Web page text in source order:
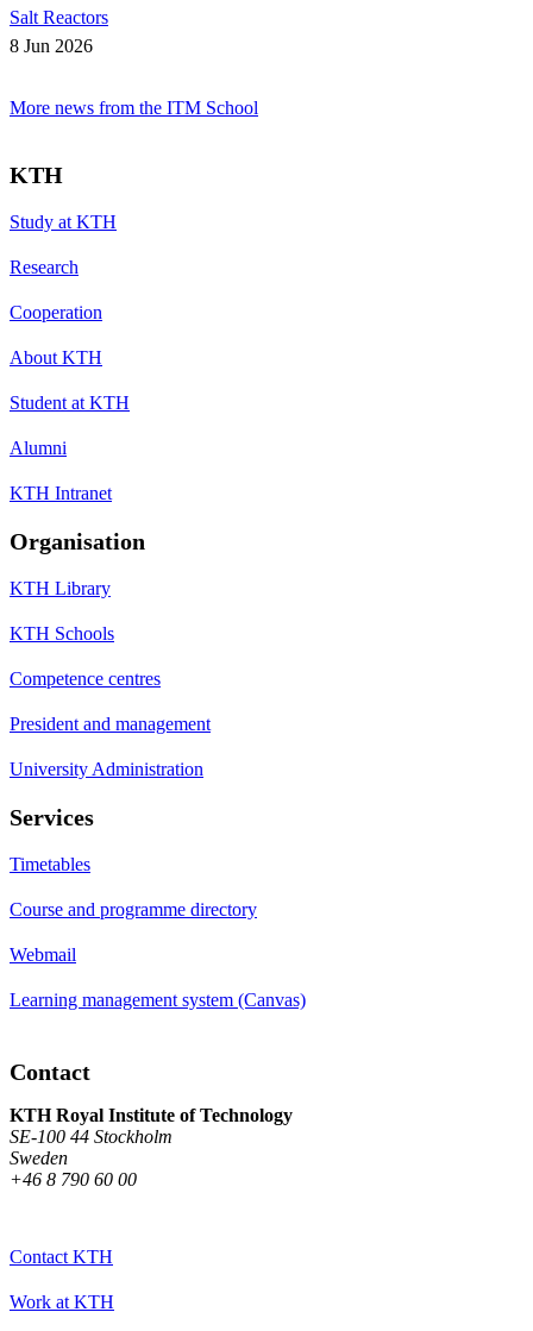
Salt Reactors
8 Jun 2026
More news from the ITM School
KTH
Study at KTH
Research
Cooperation
About KTH
Student at KTH
Alumni
KTH Intranet
Organisation
KTH Library
KTH Schools
Competence centres
President and management
University Administration
Services
Timetables
Course and programme directory
Webmail
Learning management system (Canvas)
Contact
KTH Royal Institute of Technology
SE-100 44 Stockholm
Sweden
+46 8 790 60 00
Contact KTH
Work at KTH